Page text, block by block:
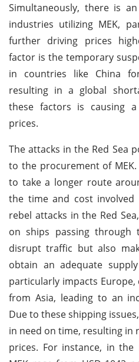
Simultaneously, there is
industries utilizing MEK,
further driving prices
factor is the temporary
in countries like China
resulting in a global
these factors is causing
prices.
The attacks in the Red Sea
to the procurement of
to take a longer route
the time and cost involved
rebel attacks in the Red
on ships passing through
disrupt traffic but also
obtain an adequate
particularly impacts
from Asia, leading to an
Due to these shipping
in need on time, resulting in
prices. For instance, in